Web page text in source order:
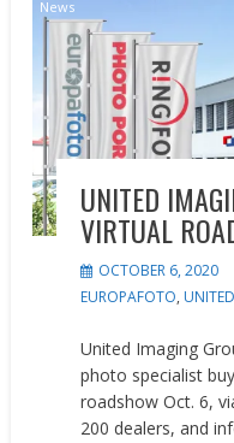
News
UNITED
VIRTUAL
OCTOBER 6, 2020
EUROPAFOTO,
United Imaging
photo specialist
roadshow Oct. 6,
200 dealers, and